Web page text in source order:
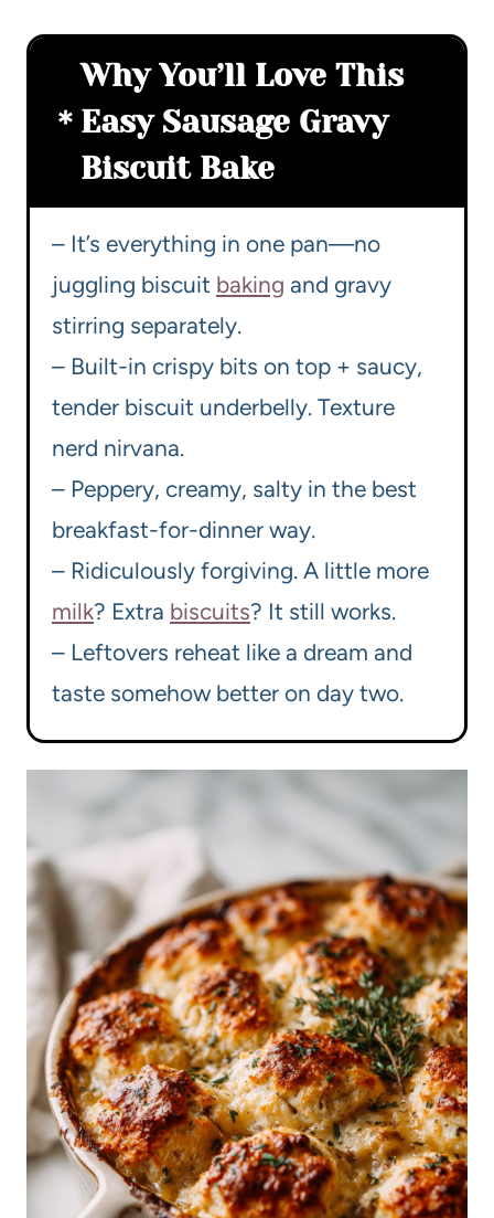
Why You’ll Love This
Easy Sausage Gravy
Biscuit Bake
– It’s everything in one pan—no
juggling biscuit baking and gravy
stirring separately.
– Built-in crispy bits on top + saucy,
tender biscuit underbelly. Texture
nerd nirvana.
– Peppery, creamy, salty in the best
breakfast-for-dinner way.
– Ridiculously forgiving. A little more
milk? Extra biscuits? It still works.
– Leftovers reheat like a dream and
taste somehow better on day two.